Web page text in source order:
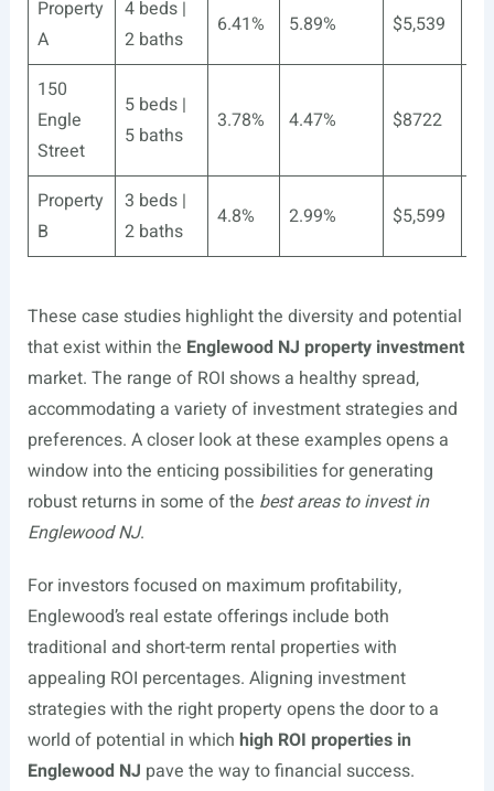
Property
A
4 beds |
2 baths
6.41% 5.89% $5,539
150
Engle
Street
5 beds |
5 baths
3.78% 4.47% $8722
Property
B
3 beds |
2 baths
4.8% 2.99% $5,599
These case studies highlight the diversity and potential
that exist within the Englewood NJ property investment
market. The range of ROI shows a healthy spread,
accommodating a variety of investment strategies and
preferences. A closer look at these examples opens a
window into the enticing possibilities for generating
robust returns in some of the best areas to invest in
Englewood NJ.
For investors focused on maximum profitability,
Englewood’s real estate offerings include both
traditional and short-term rental properties with
appealing ROI percentages. Aligning investment
strategies with the right property opens the door to a
world of potential in which high ROI properties in
Englewood NJ pave the way to financial success.